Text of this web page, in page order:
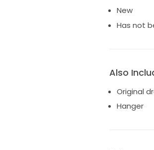
New
Has not
Also
Original
Hanger